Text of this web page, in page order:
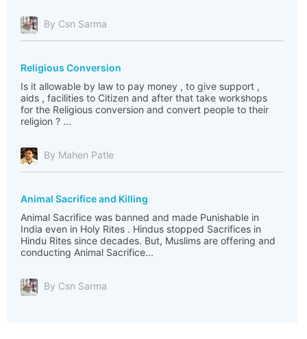
By Csn Sarma
Religious Conversion
Is it allowable by law to pay money , to give support ,
aids , facilities to Citizen and after that take workshops
for the Religious conversion and convert people to their
religion ? ...
By Mahen Patle
Animal Sacrifice and Killing
Animal Sacrifice was banned and made Punishable in
India even in Holy Rites . Hindus stopped Sacrifices in
Hindu Rites since decades. But, Muslims are offering and
conducting Animal Sacrifice...
By Csn Sarma